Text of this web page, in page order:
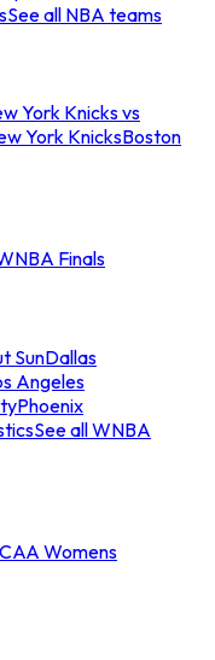
See all NBA teams
York Knicks vs
York KnicksBoston
Finals
SunDallas
Angeles
Phoenix
See all WNBA
Womens